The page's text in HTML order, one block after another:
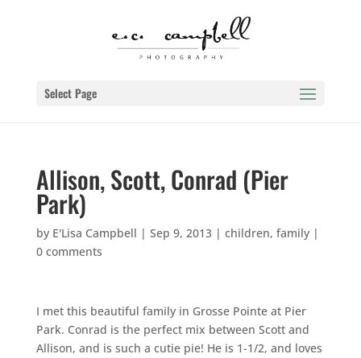
Select Page
Allison, Scott, Conrad (Pier
Park)
by E'Lisa Campbell | Sep 9, 2013| children, family|
0 comments
I met this beautiful family in Grosse Pointe at Pier
Park. Conrad is the perfect mix between Scott and
Allison, and is such a cutie pie! He is 1-1/2, and loves